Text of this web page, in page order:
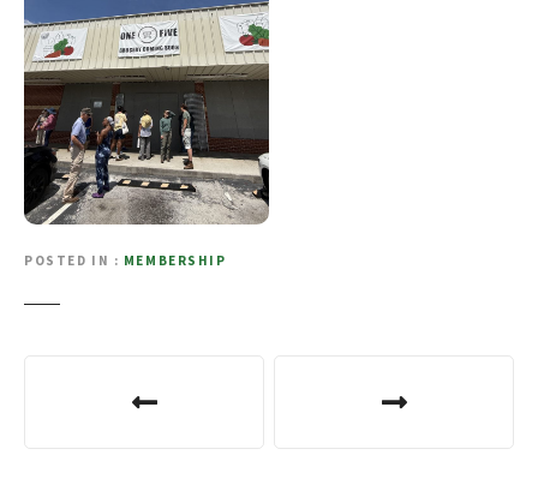
POSTED IN MEMBERSHIP